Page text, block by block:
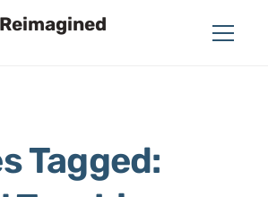
Menu
Tagged: